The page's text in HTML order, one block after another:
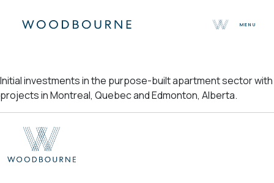
MENU
Team
Selected Properties
Sustainability
Initial investments in the purpose-built apartment sector with
projects in Montreal, Quebec and Edmonton, Alberta.